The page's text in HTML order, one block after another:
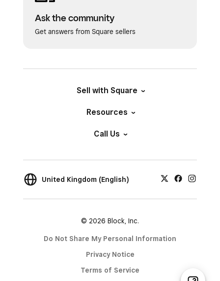
Ask the community
Get answers from Square sellers
Sell with Square
Resources
Call Us
United Kingdom (English)
© 2026 Block, Inc.
Do Not Share My Personal Information
Privacy Notice
Terms of Service